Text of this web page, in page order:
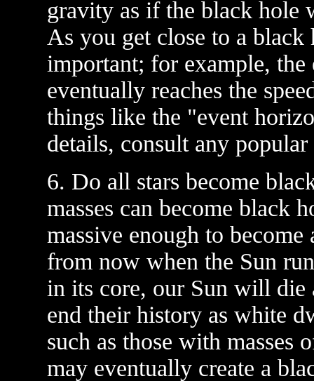
gravity as if the black hole
As you get close to a
important; for example, the
eventually reaches the
things like the "event
details, consult any
6. Do all stars become
masses can become black
massive enough to
from now when the Sun
in its core, our Sun will die
end their history as white
such as those with masses
may eventually create a